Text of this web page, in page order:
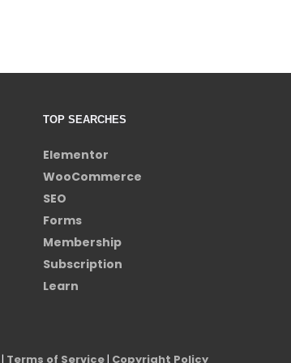
TOP SEARCHES
Elementor
WooCommerce
SEO
Forms
Membership
Subscription
Learn
| Terms of Service| Copyright Policy